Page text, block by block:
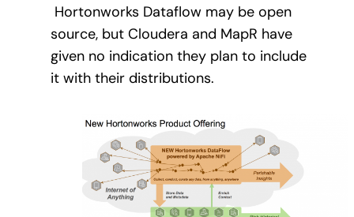
Hortonworks Dataflow may be open
source, but Cloudera and MapR have
given no indication they plan to include
it with their distributions.